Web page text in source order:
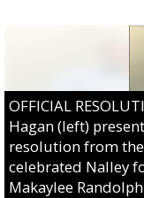
OFFICIAL
Hagan (left)
resolution from
celebrated Nalley
Makaylee Randolph